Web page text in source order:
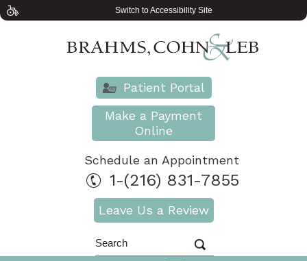
Switch to Accessibility Site
Patient Portal
Make a Payment
Online
Schedule an Appointment
1-(216) 831-7855
Leave Us a Review